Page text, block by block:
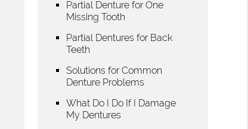
Partial Denture for One
Missing Tooth
Partial Dentures for Back
Teeth
Solutions for Common
Denture Problems
What Do I Do If I Damage
My Dentures